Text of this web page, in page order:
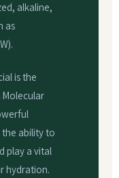
alkaline,
as
is the
ability to
play a vital
hydration.